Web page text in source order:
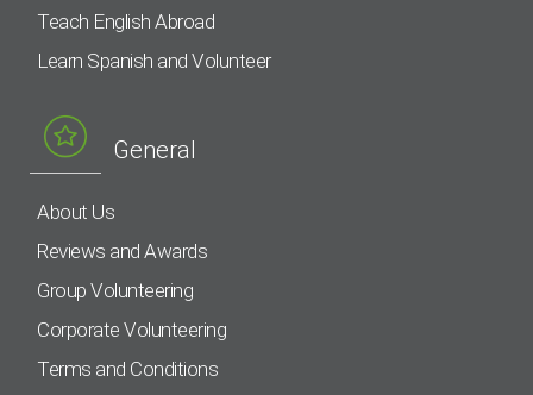
Teach English Abroad
Learn Spanish and Volunteer
General
About Us
Reviews and Awards
Group Volunteering
Corporate Volunteering
Terms and Conditions